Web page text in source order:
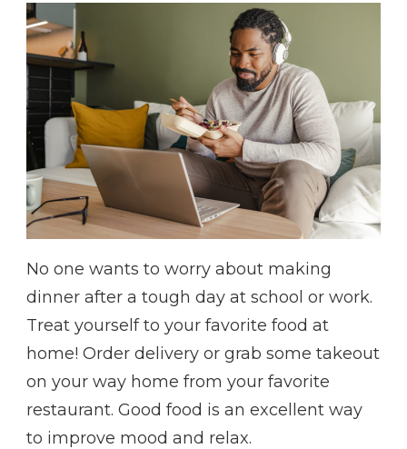
No one wants to worry about making
dinner after a tough day at school or work.
Treat yourself to your favorite food at
home! Order delivery or grab some takeout
on your way home from your favorite
restaurant. Good food is an excellent way
to improve mood and relax.